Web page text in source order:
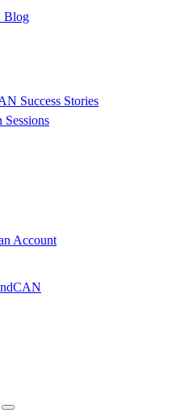
Blog
Success Stories
Sessions
Account